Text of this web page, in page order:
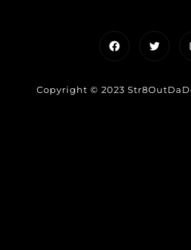
Facebook
Copyright © 2023